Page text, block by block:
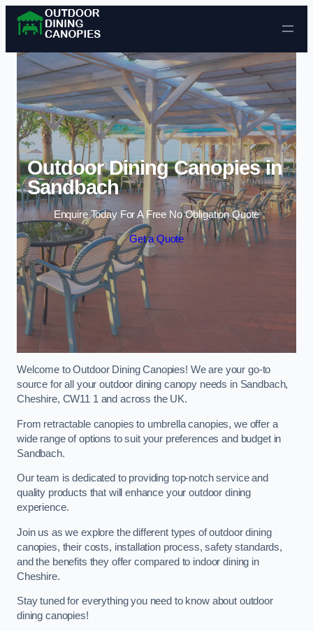
Skip to content
Outdoor Dining Canopies in
Sandbach
Enquire Today For A Free No Obligation Quote
Get a Quote
Welcome to Outdoor Dining Canopies! We are your go-to
source for all your outdoor dining canopy needs in Sandbach,
Cheshire, CW11 1 and across the UK.
From retractable canopies to umbrella canopies, we offer a
wide range of options to suit your preferences and budget in
Sandbach.
Our team is dedicated to providing top-notch service and
quality products that will enhance your outdoor dining
experience.
Join us as we explore the different types of outdoor dining
canopies, their costs, installation process, safety standards,
and the benefits they offer compared to indoor dining in
Cheshire.
Stay tuned for everything you need to know about outdoor
dining canopies!